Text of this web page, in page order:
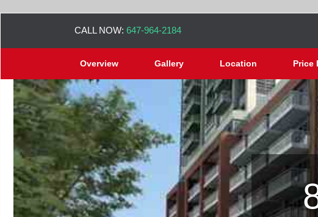
CALL NOW: 647-964-2184
Overview Gallery Location Price